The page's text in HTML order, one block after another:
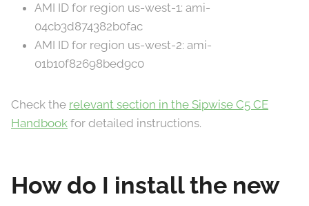
AMI ID for region us-west-1: ami-
04cb3d874382b0fac
AMI ID for region us-west-2: ami-
01b10f82698bed9c0
Check the relevant section in the Sipwise C5 CE
Handbook for detailed instructions.
How do I install the new